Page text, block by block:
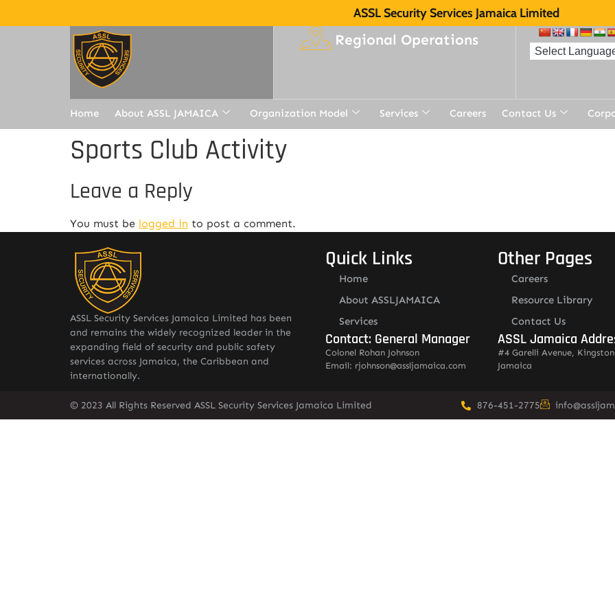
ASSL Security Services Jamaica Limited
Regional Operations
Home About ASSL JAMAICA Organization Model Services Careers Contact Us
Sports Club Activity
Leave a Reply
You must be logged in to post a comment.
ASSL Security Services Jamaica Limited has been
and remains the widely recognized leader in the
expanding field of security and public safety
services across Jamaica, the Caribbean and
internationally.
Quick Links
Home
About ASSLJAMAICA
Services
Contact: General Manager
Colonel Rohan Johnson
Email: rjohnson@assljamaica.com
Other Pages
Careers
Resource Library
Contact Us
ASSL Jamaica
#4 Garelli Avenue,
Jamaica
© 2023 All Rights Reserved ASSL Security Services Jamaica Limited 876-451-2775